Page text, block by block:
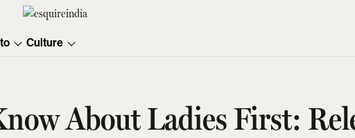
Culture
About Ladies First: